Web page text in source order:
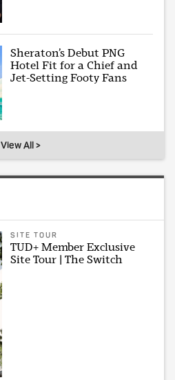
Sheraton’s Debut PNG
Hotel Fit for a Chief and
Jet-Setting Footy Fans
View All >
SITE TOUR
TUD+ Member Exclusive
Site Tour | The Switch